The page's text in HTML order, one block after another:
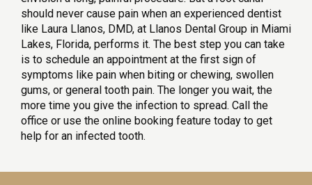
should never cause pain when an experienced dentist
like Laura Llanos, DMD, at Llanos Dental Group in Miami
Lakes, Florida, performs it. The best step you can take
is to schedule an appointment at the first sign of
symptoms like pain when biting or chewing, swollen
gums, or general tooth pain. The longer you wait, the
more time you give the infection to spread. Call the
office or use the online booking feature today to get
help for an infected tooth.